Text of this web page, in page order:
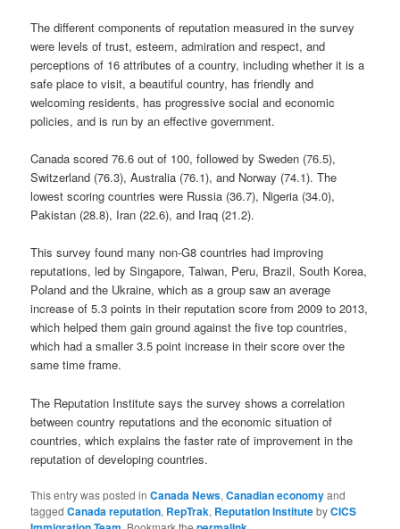
The different components of reputation measured in the survey
were levels of trust, esteem, admiration and respect, and
perceptions of 16 attributes of a country, including whether it is a
safe place to visit, a beautiful country, has friendly and
welcoming residents, has progressive social and economic
policies, and is run by an effective government.
Canada scored 76.6 out of 100, followed by Sweden (76.5),
Switzerland (76.3), Australia (76.1), and Norway (74.1). The
lowest scoring countries were Russia (36.7), Nigeria (34.0),
Pakistan (28.8), Iran (22.6), and Iraq (21.2).
This survey found many non-G8 countries had improving
reputations, led by Singapore, Taiwan, Peru, Brazil, South Korea,
Poland and the Ukraine, which as a group saw an average
increase of 5.3 points in their reputation score from 2009 to 2013,
which helped them gain ground against the five top countries,
which had a smaller 3.5 point increase in their score over the
same time frame.
The Reputation Institute says the survey shows a correlation
between country reputations and the economic situation of
countries, which explains the faster rate of improvement in the
reputation of developing countries.
This entry was posted inCanada News,Canadian economyand
taggedCanada reputation, RepTrak, Reputation InstitutebyCICS